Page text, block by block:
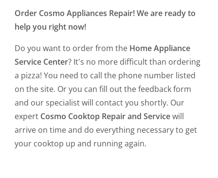
Order Cosmo Appliances Repair! We are ready to
help you right now!
Do you want to order from the Home Appliance
Service Center? It's no more difficult than ordering
a pizza! You need to call the phone number listed
on the site. Or you can fill out the feedback form
and our specialist will contact you shortly. Our
expert Cosmo Cooktop Repair and Servicewill
arrive on time and do everything necessary to get
your cooktop up and running again.